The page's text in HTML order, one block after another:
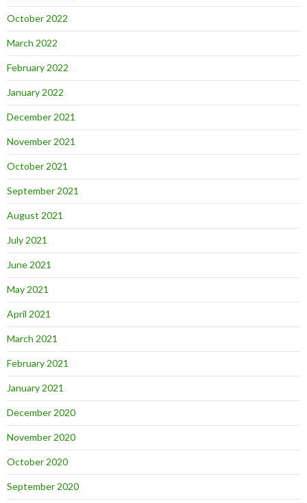
October 2022
March 2022
February 2022
January 2022
December 2021
November 2021
October 2021
September 2021
August 2021
July 2021
June 2021
May 2021
April 2021
March 2021
February 2021
January 2021
December 2020
November 2020
October 2020
September 2020